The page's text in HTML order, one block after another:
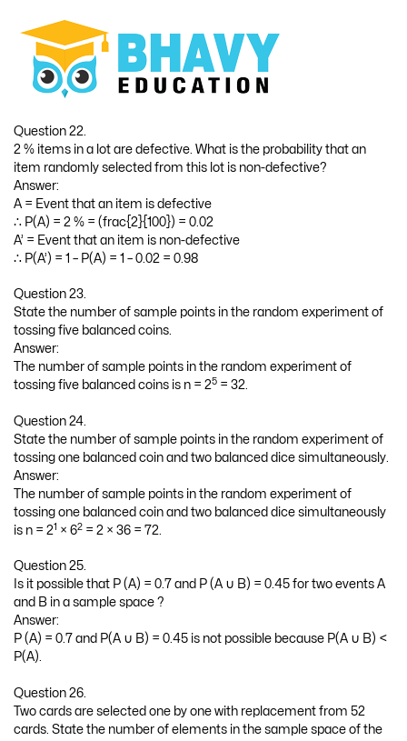
Question 22.
2 % items in a lot are defective. What is the probability that an
item randomly selected from this lot is non-defective?
Answer:
A = Event that an item is defective
∴ P(A) = 2 % = (frac{2}{100}) = 0.02
A’ = Event that an item is non-defective
∴ P(A’) = 1 – P(A) = 1 – 0.02 = 0.98
Question 23.
State the number of sample points in the random experiment of
tossing five balanced coins.
Answer:
The number of sample points in the random experiment of
tossing five balanced coins is n = 25 = 32.
Question 24.
State the number of sample points in the random experiment of
tossing one balanced coin and two balanced dice simultaneously.
Answer:
The number of sample points in the random experiment of
tossing one balanced coin and two balanced dice simultaneously
is n = 21 × 62 = 2 × 36 = 72.
Question 25.
Is it possible that P (A) = 0.7 and P (A ∪ B) = 0.45 for two events A
and B in a sample space ?
Answer:
P (A) = 0.7 and P(A ∪ B) = 0.45 is not possible because P(A ∪ B) <
P(A).
Question 26.
Two cards are selected one by one with replacement from 52
cards. State the number of elements in the sample space of the